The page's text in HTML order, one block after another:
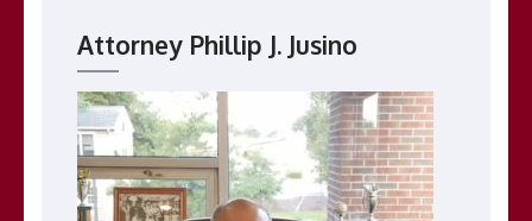
Attorney Phillip J. Jusino